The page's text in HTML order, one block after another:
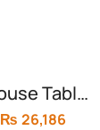
Painted Farmhouse Table (FH-6006)
Original
₨ 26,186